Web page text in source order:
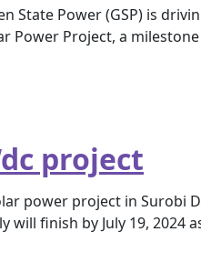
State Power (GSP) is
Power Project, a
project
power project in
finish by July 19,